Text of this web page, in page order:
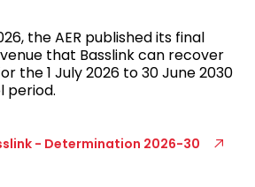
the AER published its final
that Basslink can recover
the 1 July 2026 to 30 June 2030
period.
- Determination 2026-30